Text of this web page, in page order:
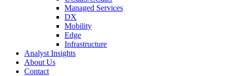
Managed Services
DX
Mobility
Edge
Infrastructure
Analyst Insights
About Us
Contact